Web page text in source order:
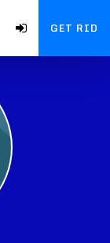
GET RID